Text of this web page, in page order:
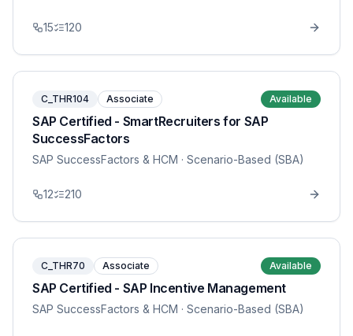
15 120
C_THR104 Associate Available
SAP Certified - SmartRecruiters for SAP
SuccessFactors
SAP SuccessFactors & HCM · Scenario-Based (SBA)
12 210
C_THR70 Associate Available
SAP Certified - SAP Incentive Management
SAP SuccessFactors & HCM · Scenario-Based (SBA)